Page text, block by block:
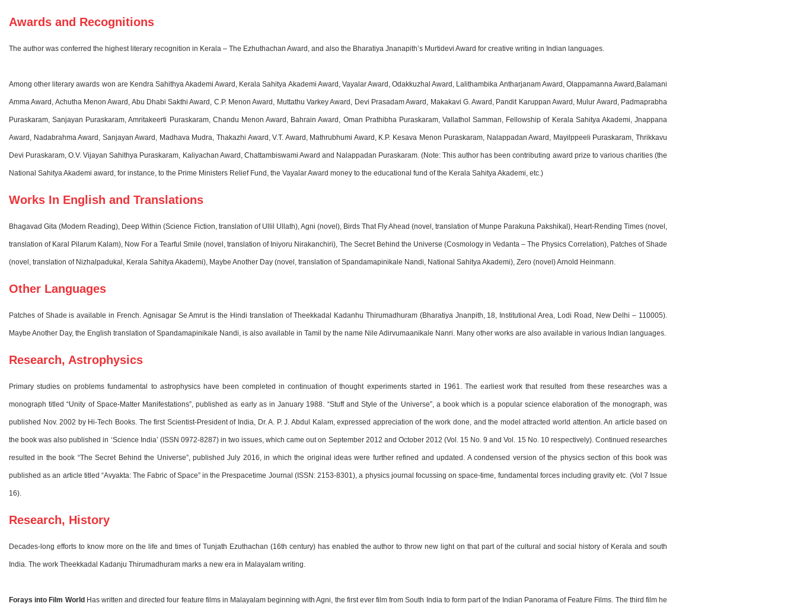
Awards and Recognitions
The author was conferred the highest literary recognition in Kerala – The Ezhuthachan Award, and also the Bharatiya Jnanapith’s Murtidevi Award for creative writing in Indian languages.
Among other literary awards won are Kendra Sahithya Akademi Award, Kerala Sahitya Akademi Award, Vayalar Award, Odakkuzhal Award, Lalithambika Antharjanam Award, Olappamanna Award,Balamani
Amma Award, Achutha Menon Award, Abu Dhabi Sakthi Award, C.P. Menon Award, Muttathu Varkey Award, Devi Prasadam Award, Makakavi G. Award, Pandit Karuppan Award, Mulur Award, Padmaprabha
Puraskaram, Sanjayan Puraskaram, Amritakeerti Puraskaram, Chandu Menon Award, Bahrain Award, Oman Prathibha Puraskaram, Vallathol Samman, Fellowship of Kerala Sahitya Akademi, Jnappana
Award, Nadabrahma Award, Sanjayan Award, Madhava Mudra, Thakazhi Award, V.T. Award, Mathrubhumi Award, K.P. Kesava Menon Puraskaram, Nalappadan Award, Mayilppeeli Puraskaram, Thrikkavu
Devi Puraskaram, O.V. Vijayan Sahithya Puraskaram, Kaliyachan Award, Chattambiswami Award and Nalappadan Puraskaram. (Note: This author has been contributing award prize to various charities (the
National Sahitya Akademi award, for instance, to the Prime Ministers Relief Fund, the Vayalar Award money to the educational fund of the Kerala Sahitya Akademi, etc.)
Works In English and Translations
Bhagavad Gita (Modern Reading), Deep Within (Science Fiction, translation of Ullil Ullath), Agni (novel), Birds That Fly Ahead (novel, translation of Munpe Parakuna Pakshikal), Heart-Rending Times (novel,
translation of Karal Pilarum Kalam), Now For a Tearful Smile (novel, translation of Iniyoru Nirakanchiri), The Secret Behind the Universe (Cosmology in Vedanta – The Physics Correlation), Patches of Shade
(novel, translation of Nizhalpadukal, Kerala Sahitya Akademi), Maybe Another Day (novel, translation of Spandamapinikale Nandi, National Sahitya Akademi), Zero (novel) Arnold Heinmann.
Other Languages
Patches of Shade is available in French. Agnisagar Se Amrut is the Hindi translation of Theekkadal Kadanhu Thirumadhuram (Bharatiya Jnanpith, 18, Institutional Area, Lodi Road, New Delhi – 110005).
Maybe Another Day, the English translation of Spandamapinikale Nandi, is also available in Tamil by the name Nile Adirvumaanikale Nanri. Many other works are also available in various Indian languages.
Research, Astrophysics
Primary studies on problems fundamental to astrophysics have been completed in continuation of thought experiments started in 1961. The earliest work that resulted from these researches was a
monograph titled “Unity of Space-Matter Manifestations”, published as early as in January 1988. “Stuff and Style of the Universe”, a book which is a popular science elaboration of the monograph, was
published Nov. 2002 by Hi-Tech Books. The first Scientist-President of India, Dr. A. P. J. Abdul Kalam, expressed appreciation of the work done, and the model attracted world attention. An article based on
the book was also published in ‘Science India’ (ISSN 0972-8287) in two issues, which came out on September 2012 and October 2012 (Vol. 15 No. 9 and Vol. 15 No. 10 respectively). Continued researches
resulted in the book “The Secret Behind the Universe”, published July 2016, in which the original ideas were further refined and updated. A condensed version of the physics section of this book was
published as an article titled “Avyakta: The Fabric of Space” in the Prespacetime Journal (ISSN: 2153-8301), a physics journal focussing on space-time, fundamental forces including gravity etc. (Vol 7 Issue
16).
Research, History
Decades-long efforts to know more on the life and times of Tunjath Ezuthachan (16th century) has enabled the author to throw new light on that part of the cultural and social history of Kerala and south
India. The work Theekkadal Kadanju Thirumadhuram marks a new era in Malayalam writing.
Forays into Film World Has written and directed four feature films in Malayalam beginning with Agni, the first ever film from South India to form part of the Indian Panorama of Feature Films. The third film he